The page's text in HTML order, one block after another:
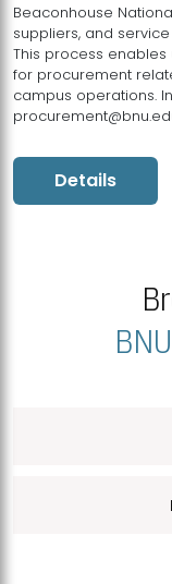
Beaconhouse
suppliers, and
This process
for procurement
campus operations.
Details